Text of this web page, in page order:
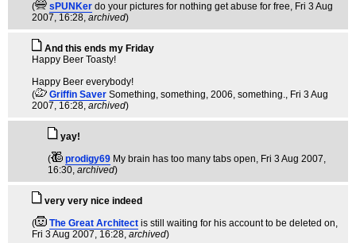
(
sPUNKer do your pictures for nothing get abuse for free, Fri 3 Aug
2007, 16:28, archived)
And this ends my Friday
Happy Beer Toasty!
Happy Beer everybody!
(
Griffin Saver Something, something, 2006, something., Fri 3 Aug
2007, 16:28, archived)
yay!
(
prodigy69 My brain has too many tabs open, Fri 3 Aug 2007,
16:30, archived)
very very nice indeed
(
The Great Architect is still waiting for his account to be deleted on,
Fri 3 Aug 2007, 16:28, archived)